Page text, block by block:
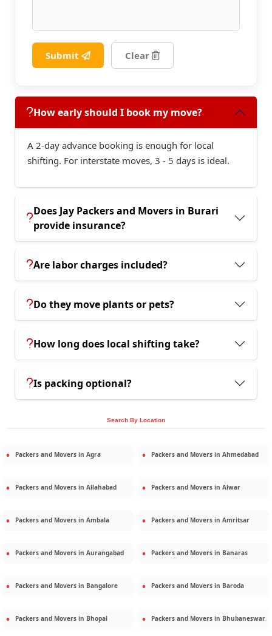
Submit Clear
How early should I book my move?
A 2-day advance booking is enough for local
shifting. For interstate moves, 3 - 5 days is ideal.
Does Jay Packers and Movers in Burari
provide insurance?
Are labor charges included?
Do they move plants or pets?
How long does local shifting take?
Is packing optional?
Search By Location
Packers and Movers in Agra Packers and Movers in Ahmedabad
Packers and Movers in Allahabad Packers and Movers in Alwar
Packers and Movers in Ambala Packers and Movers in Amritsar
Packers and Movers in Aurangabad Packers and Movers in Banaras
Packers and Movers in Bangalore Packers and Movers in Baroda
Packers and Movers in Bhopal Packers and Movers in Bhubaneswar